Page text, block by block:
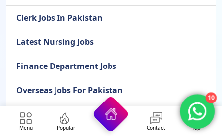
Clerk Jobs In Pakistan
Latest Nursing Jobs
Finance Department Jobs
Overseas Jobs For Pakistan
Cook Jobs In Pakistan
Menu Popular Contact Top
10